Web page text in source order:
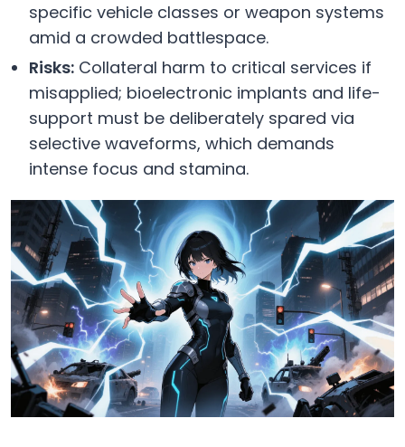
specific vehicle classes or weapon systems
amid a crowded battlespace.
Risks: Collateral harm to critical services if
misapplied; bioelectronic implants and life-
support must be deliberately spared via
selective waveforms, which demands
intense focus and stamina.